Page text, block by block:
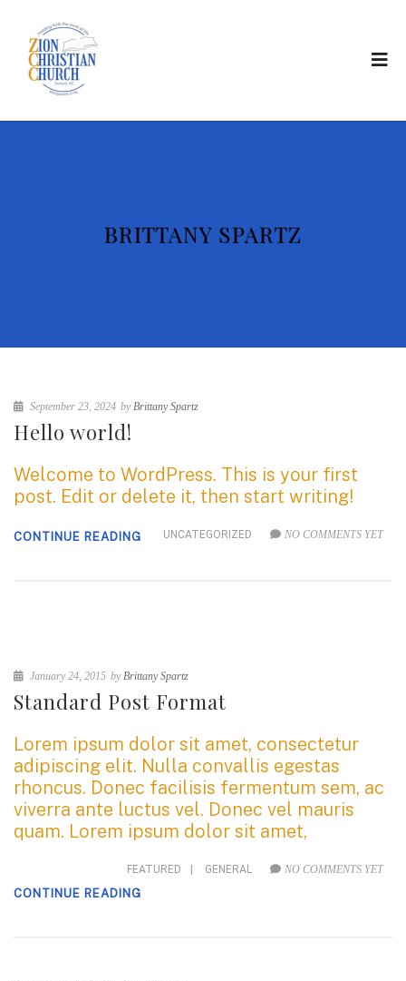
BRITTANY SPARTZ
September 23, 2024 byBrittany Spartz
Hello world!
Welcome to WordPress. This is your first
post. Edit or delete it, then start writing!
UNCATEGORIZED NO COMMENTS YET
CONTINUE READING
January 24, 2015 byBrittany Spartz
Standard Post Format
Lorem ipsum dolor sit amet, consectetur
adipiscing elit. Nulla convallis egestas
rhoncus. Donec facilisis fermentum sem, ac
viverra ante luctus vel. Donec vel mauris
quam. Lorem ipsum dolor sit amet,
FEATURED GENERAL NO COMMENTS YET
CONTINUE READING